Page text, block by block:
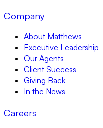
Company
About Matthews
Executive Leadership
Our Agents
Client Success
Giving Back
In the News
Careers